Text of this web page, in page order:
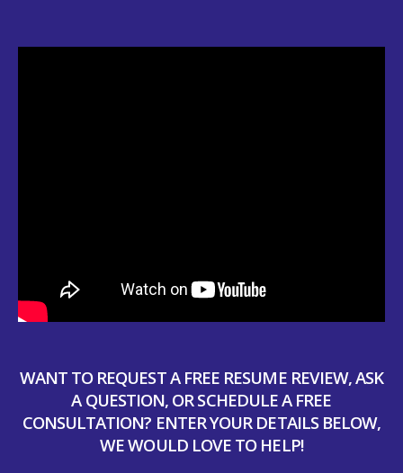
WANT TO REQUEST A FREE RESUME REVIEW, ASK
A QUESTION, OR SCHEDULE A FREE
CONSULTATION? ENTER YOUR DETAILS BELOW,
WE WOULD LOVE TO HELP!